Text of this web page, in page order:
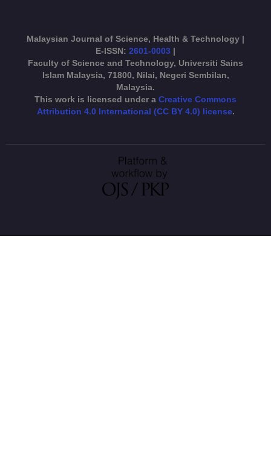
Malaysian Journal of Science, Health & Technology |
E-ISSN: 2601-0003 |
Faculty of Science and Technology, Universiti Sains
Islam Malaysia, 71800, Nilai, Negeri Sembilan,
Malaysia.
This work is licensed under a Creative Commons
Attribution 4.0 International (CC BY 4.0) license.